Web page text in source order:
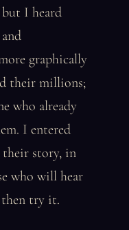
I heard
graphically
their millions;
who already
I entered
story, in
who will hear
then try it.